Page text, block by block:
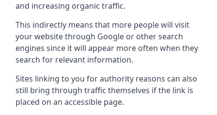
and increasing organic traffic.
This indirectly means that more people will visit
your website through Google or other search
engines since it will appear more often when they
search for relevant information.
Sites linking to you for authority reasons can also
still bring through traffic themselves if the link is
placed on an accessible page.